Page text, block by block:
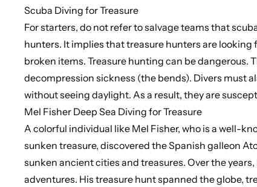
Scuba Diving for Treasure
For starters, do not refer to salvage teams that
hunters. It implies that treasure hunters are
broken items. Treasure hunting can be dangerous.
decompression sickness (the bends). Divers must
without seeing daylight. As a result, they are
Mel Fisher Deep Sea Diving for Treasure
A colorful individual like Mel Fisher, who is a well-
sunken treasure, discovered the Spanish galleon
sunken ancient cities and treasures. Over the
adventures. His treasure hunt spanned the globe,